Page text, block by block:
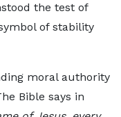
the test of
of stability
moral authority
Bible says in